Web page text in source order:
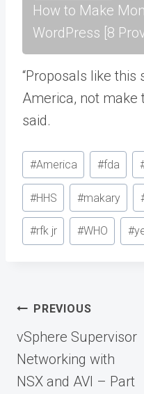
How to Make
WordPress [8
“Proposals like
America, not make
said.
Post
Tags:
#America #fda
#HHS #makary
#rfk jr #WHO #
Post
navigation
PREVIOUS
vSphere Supervisor
Networking with
NSX and AVI – Part